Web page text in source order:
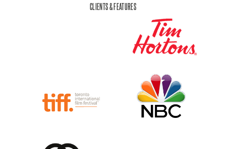
CLIENTS & FEATURES